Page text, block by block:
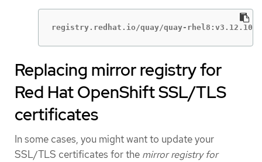
registry.redhat.io/quay/quay-rhel8:v3.12.10
Replacing mirror registry for
Red Hat OpenShift SSL/TLS
certificates
In some cases, you might want to update your
SSL/TLS certificates for the mirror registry for